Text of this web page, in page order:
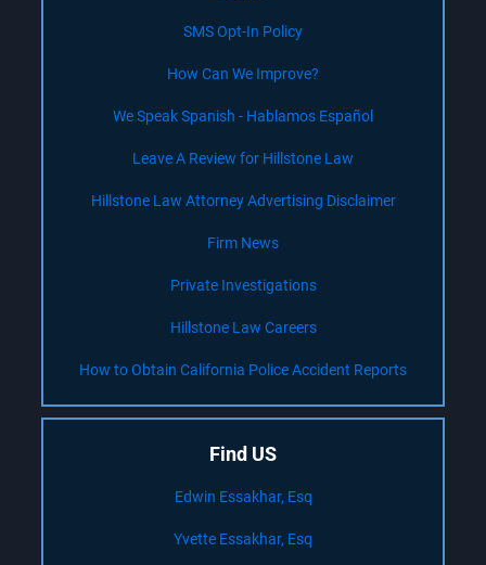
SMS Opt-In Policy
How Can We Improve?
We Speak Spanish - Hablamos Español
Leave A Review for Hillstone Law
Hillstone Law Attorney Advertising Disclaimer
Firm News
Private Investigations
Hillstone Law Careers
How to Obtain California Police Accident Reports
Find US
Edwin Essakhar, Esq
Yvette Essakhar, Esq